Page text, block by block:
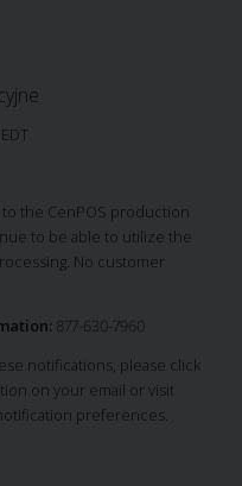
the CenPOS production
to be able to utilize the
No customer
877-630-7960
notifications, please click
on your email or visit
preferences.